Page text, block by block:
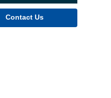
Contact Us